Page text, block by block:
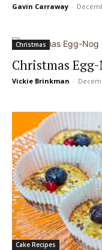
Gavin Carraway -
Christmas
Christmas
Vickie Brinkman -
Cake Recipes